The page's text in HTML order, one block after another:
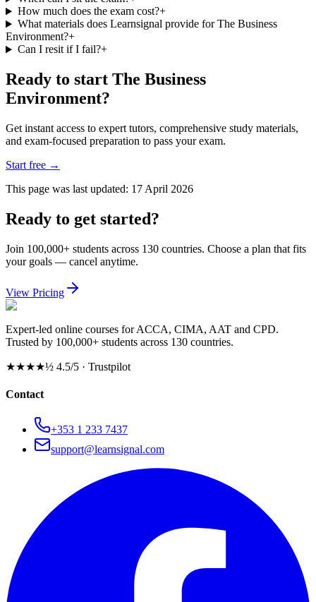
How much does the exam cost?+
What materials does Learnsignal provide for The Business
Environment?+
Can I resit if I fail?+
Ready to start The Business
Environment?
Get instant access to expert tutors, comprehensive study materials,
and exam-focused preparation to pass your exam.
Start free →
This page was last updated: 17 April 2026
Ready to get started?
Join 100,000+ students across 130 countries. Choose a plan that fits
your goals — cancel anytime.
View Pricing
Expert-led online courses for ACCA, CIMA, AAT and CPD.
Trusted by 100,000+ students across 130 countries.
★★★★½ 4.5/5 · Trustpilot
Contact
+353 1 233 7437
support@learnsignal.com